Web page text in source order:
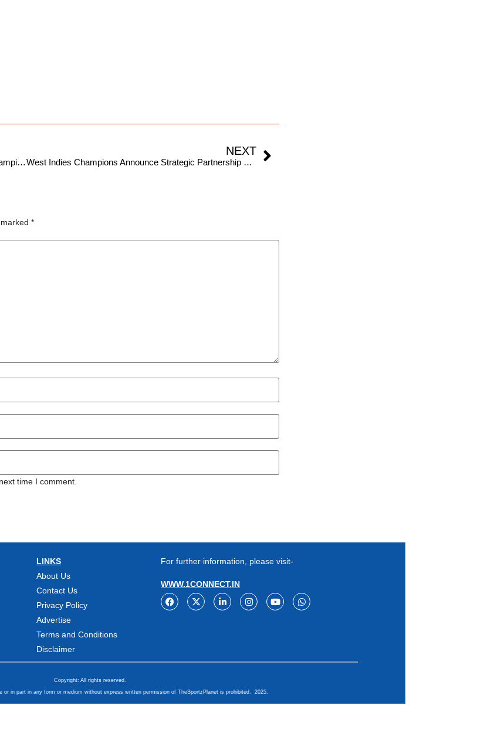
Bengaluru To Host 7th Indian Open Para Athletics Championship on 11th and 12th July At Kanteerava Stadium
NEXT
West Indies Champions Announce Strategic Partnership With Indian Roll Ball League For Global Promotion
marked*
time I comment.
LINKS
About Us
Contact Us
Privacy Policy
Advertise
Terms and Conditions
Disclaimer
For further information, please visit-
WWW.1CONNECT.IN
Copyright: All rights reserved.
or in part in any form or medium without express written permission of TheSportzPlanet is prohibited. 2025.